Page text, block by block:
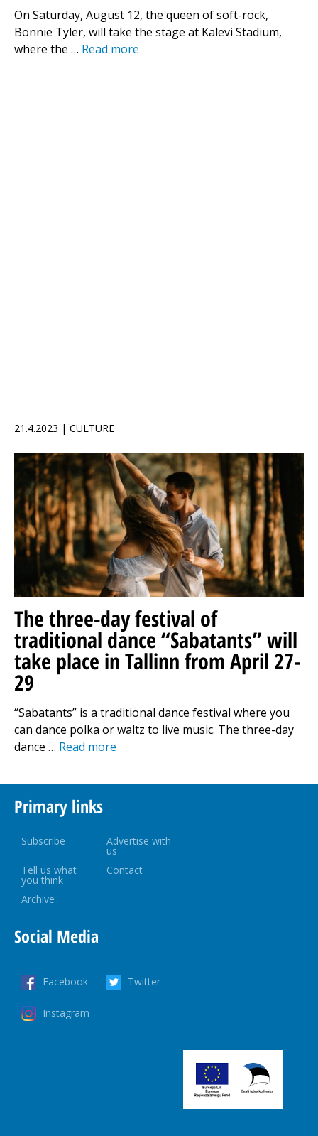
On Saturday, August 12, the queen of soft-rock,
Bonnie Tyler, will take the stage at Kalevi Stadium,
where the … Read more
21.4.2023 | CULTURE
The three-day festival of
traditional dance “Sabatants” will
take place in Tallinn from April 27-
29
“Sabatants” is a traditional dance festival where you
can dance polka or waltz to live music. The three-day
dance … Read more
Primary links
Subscribe Advertise with
us
Tell us what
you think
Contact
Archive
Social Media
Facebook Twitter
Instagram